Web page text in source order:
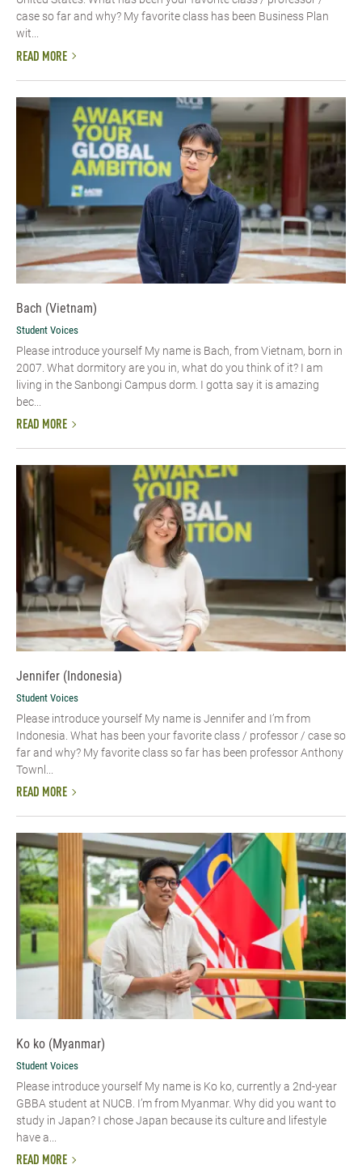
case so far and why? My favorite class has been Business Plan
wit...
READ MORE
Bach (Vietnam)
Student Voices
Please introduce yourself​ My name is Bach, from Vietnam, born in
2007. What dormitory are you in, what do you think of it? I am
living in the Sanbongi Campus dorm. I gotta say it is amazing
bec...
READ MORE
Jennifer (Indonesia)
Student Voices
Please introduce yourself My name is Jennifer and I’m from
Indonesia. What has been your favorite class / professor / case so
far and why? My favorite class so far has been professor Anthony
Townl...
READ MORE
Ko ko (Myanmar)
Student Voices
Please introduce yourself​ My name is Ko ko, currently a 2nd-year
GBBA student at NUCB. I’m from Myanmar. Why did you want to
study in Japan? I chose Japan because its culture and lifestyle
have a...
READ MORE